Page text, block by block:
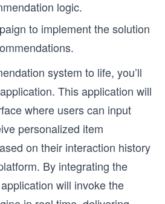
logic.
to implement the solution
system to life, you’ll
This application will
where users can input
personalized item
on their interaction history
By integrating the
will invoke the